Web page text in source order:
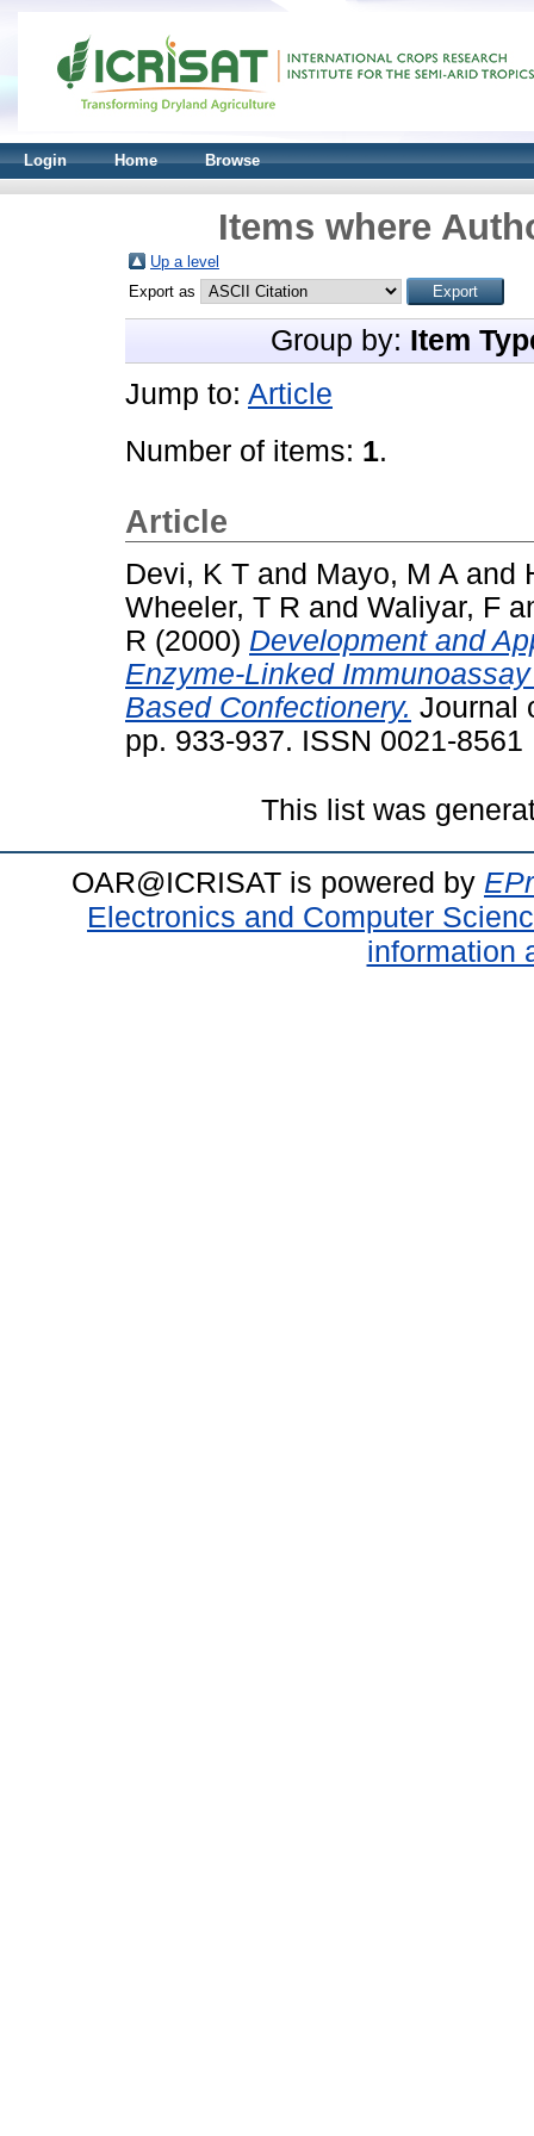
Login Home Browse
Items where
Up a level
Export as
Group by: Item
Jump to: Article
Number of items: 1.
Article
Devi, K T and Mayo, M A and
Wheeler, T R and Waliyar, F
R (2000) Development and
Enzyme-Linked
Based Confectionery. Journal
pp. 933-937. ISSN 0021-8561
This list was
OAR@ICRISAT is powered by
Electronics and Computer
information